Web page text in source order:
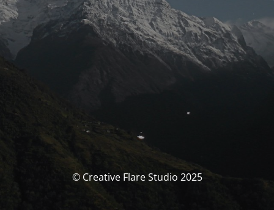
© Creative Flare Studio 2025